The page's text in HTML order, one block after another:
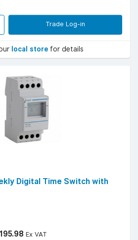
Trade Log-in
local store for details
Digital Time Switch with
Ex VAT